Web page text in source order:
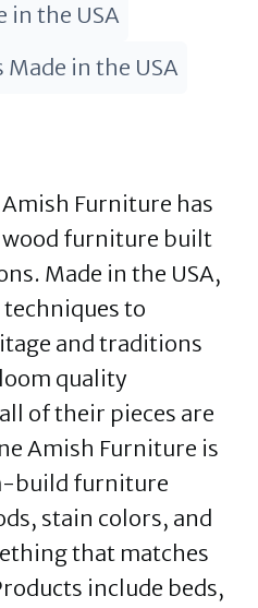
in the USA
in the USA
Furniture has
furniture built
Made in the USA,
to
and traditions
quality
of their pieces are
Amish Furniture is
build furniture
stain colors, and
that matches
include beds,